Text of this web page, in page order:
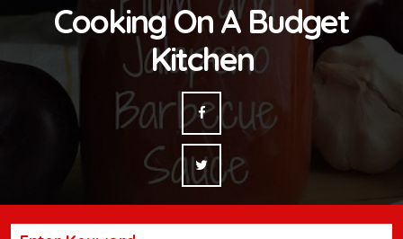
Cooking On A Budget
Kitchen